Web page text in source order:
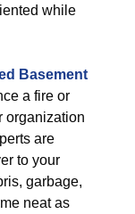
while
Basement
a fire or
organization
are
to your
garbage,
neat as